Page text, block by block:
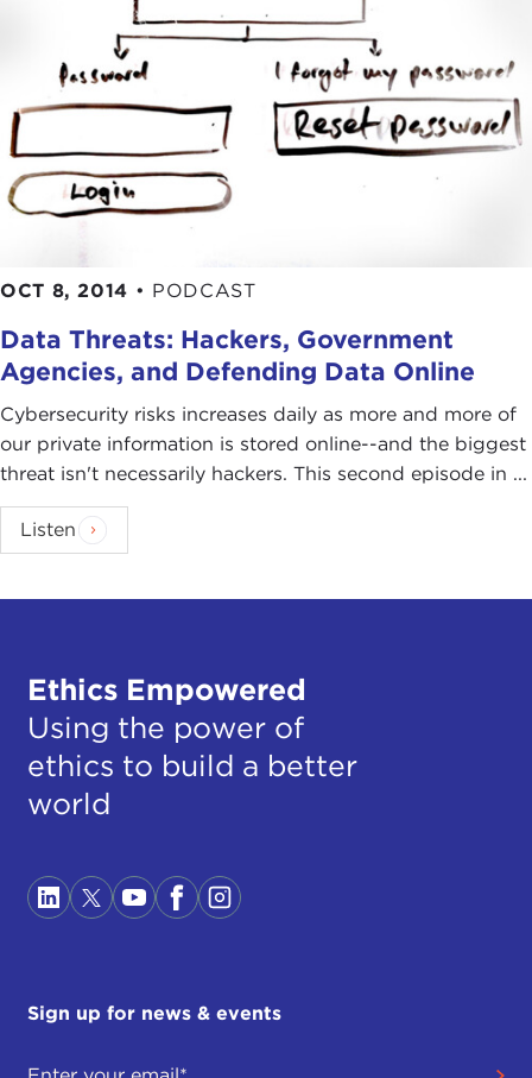
OCT 8, 2014 • PODCAST
Data Threats: Hackers, Government
Agencies, and Defending Data Online
Cybersecurity risks increases daily as more and more of
our private information is stored online--and the biggest
threat isn't necessarily hackers. This second episode in ...
Listen
Ethics Empowered
Using the power of
ethics to build a better
world
Sign up for news & events